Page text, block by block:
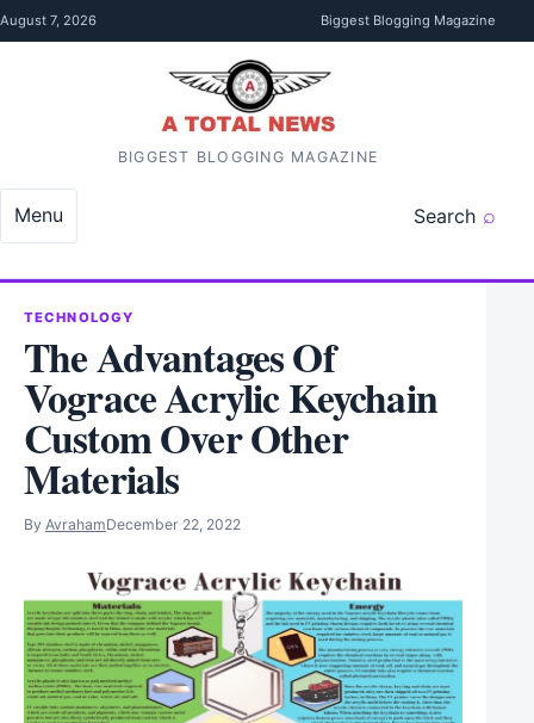
Skip to content
August 7, 2026 Biggest Blogging Magazine
BIGGEST BLOGGING MAGAZINE
Search
Menu
TECHNOLOGY
The Advantages Of
Vograce Acrylic Keychain
Custom Over Other
Materials
By AvrahamDecember 22, 2022